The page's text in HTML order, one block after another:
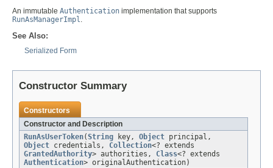
An immutable Authentication implementation that supports
RunAsManagerImpl.
See Also:
Serialized Form
Constructor Summary
Constructors
Constructor and Description
RunAsUserToken(String key, Object principal,
Object credentials, Collection<? extends
GrantedAuthority> authorities, Class<? extends
Authentication> originalAuthentication)